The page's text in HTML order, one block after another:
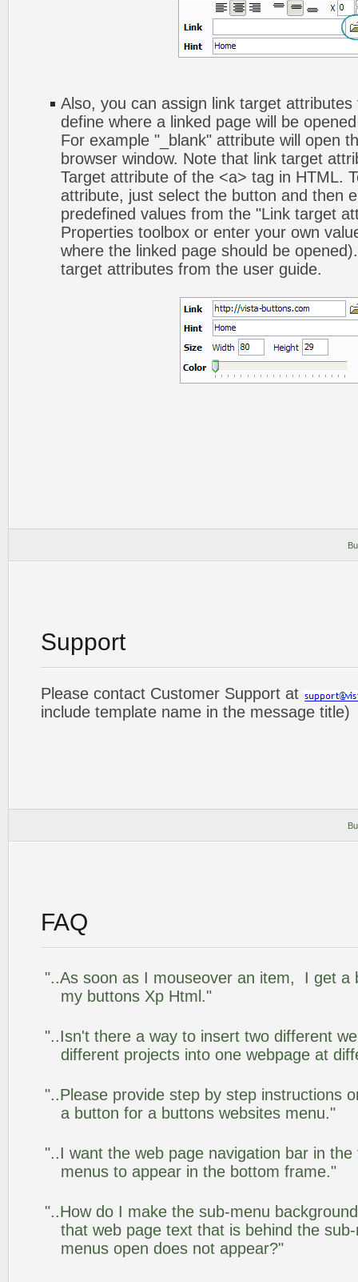
Also, you can assign link target
define where a linked page will be
For example "_blank" attribute will open
browser window. Note that link target
Target attribute of the <a> tag in HTML.
attribute, just select the button and then
predefined values from the "Link target
Properties toolbox or enter your own
where the linked page should be
target attributes from the user guide.
Support
Please contact Customer Support at
include template name in the message title)
FAQ
"..As soon as I mouseover an item, I get a
my buttons Xp Html."
"..Isn't there a way to insert two different
different projects into one webpage at
"..Please provide step by step instructions
a button for a buttons websites menu."
"..I want the web page navigation bar in
menus to appear in the bottom frame."
"..How do I make the sub-menu
that web page text that is behind the
menus open does not appear?"